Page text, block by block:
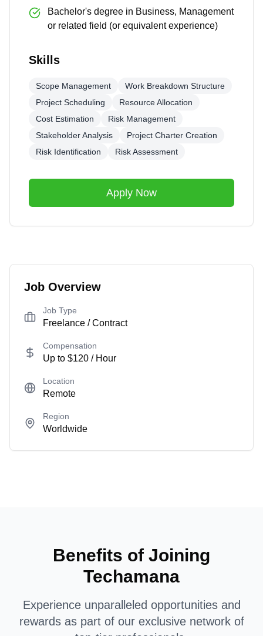
Bachelor's degree in Business, Management
or related field (or equivalent experience)
Skills
Scope Management
Work Breakdown Structure
Project Scheduling
Resource Allocation
Cost Estimation
Risk Management
Stakeholder Analysis
Project Charter Creation
Risk Identification
Risk Assessment
Apply Now
Job Overview
Job Type
Freelance / Contract
Compensation
Up to $120 / Hour
Location
Remote
Region
Worldwide
Benefits of Joining
Techamana
Experience unparalleled opportunities and
rewards as part of our exclusive network of